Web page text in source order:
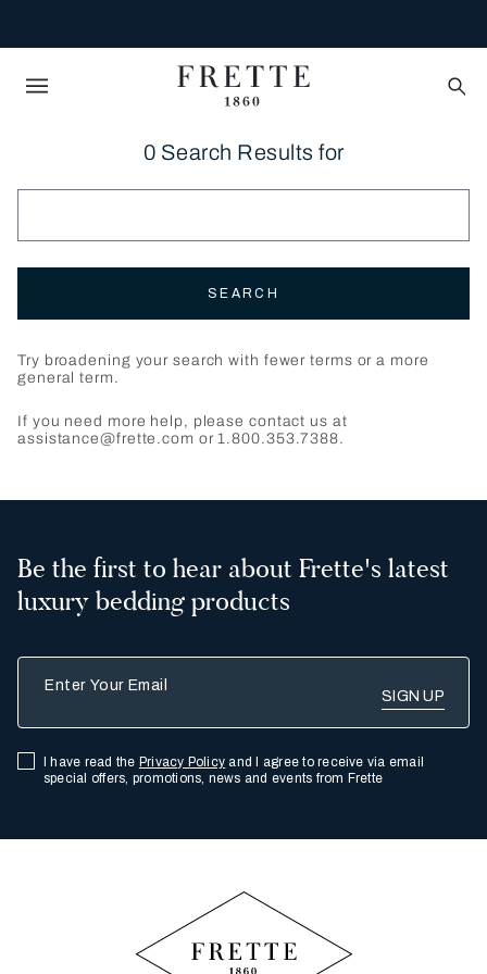
0 Search Results for
SEARCH
Try broadening your search with fewer terms or a more
general term.
If you need more help, please contact us at
assistance@frette.com or 1.800.353.7388.
Be the first to hear about Frette's latest
luxury bedding products
I have read the Privacy Policy and I agree to receive via email
special offers, promotions, news and events from Frette